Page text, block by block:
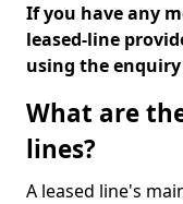
If you have any
leased-line
using the
What are
lines?
A leased line's